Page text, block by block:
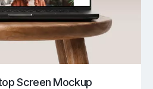
Screen Mockup